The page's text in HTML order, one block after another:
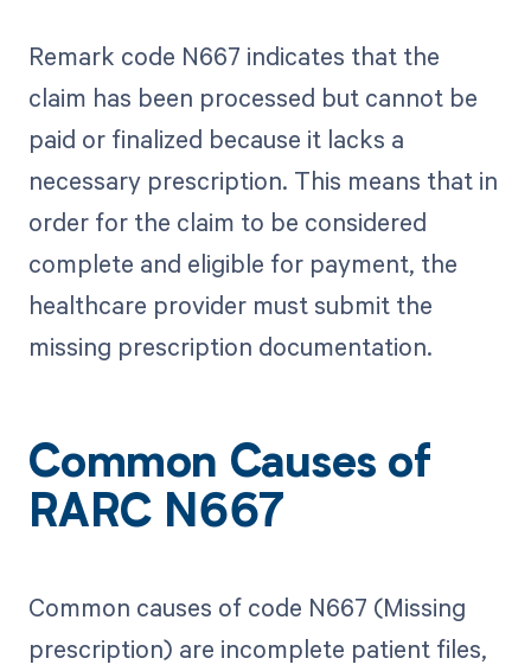
Remark code N667 indicates that the
claim has been processed but cannot be
paid or finalized because it lacks a
necessary prescription. This means that in
order for the claim to be considered
complete and eligible for payment, the
healthcare provider must submit the
missing prescription documentation.
Common Causes of
RARC N667
Common causes of code N667 (Missing
prescription) are incomplete patient files,